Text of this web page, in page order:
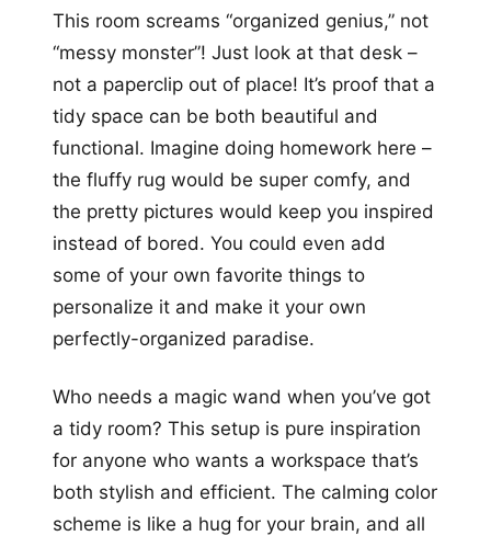
This room screams “organized genius,” not
“messy monster”! Just look at that desk –
not a paperclip out of place! It’s proof that a
tidy space can be both beautiful and
functional. Imagine doing homework here –
the fluffy rug would be super comfy, and
the pretty pictures would keep you inspired
instead of bored. You could even add
some of your own favorite things to
personalize it and make it your own
perfectly-organized paradise.
Who needs a magic wand when you’ve got
a tidy room? This setup is pure inspiration
for anyone who wants a workspace that’s
both stylish and efficient. The calming color
scheme is like a hug for your brain, and all